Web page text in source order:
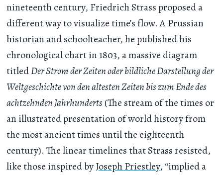
nineteenth century, Friedrich Strass proposed a
different way to visualize time’s flow. A Prussian
historian and schoolteacher, he published his
chronological chart in 1803, a massive diagram
titledDer Strom der Zeiten oder bildliche Darstellung der
Weltgeschichte von den altesten Zeiten bis zum Ende des
achtzehnden Jahrhunderts(The stream of the times or
an illustrated presentation of world history from
the most ancient times until the eighteenth
century). The linear timelines that Strass resisted,
like those inspired byJoseph Priestley, “implied a